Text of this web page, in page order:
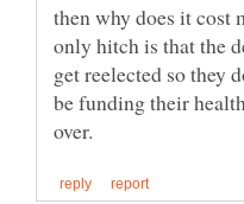
then why does it cost
only hitch is that the
get reelected so they
be funding their